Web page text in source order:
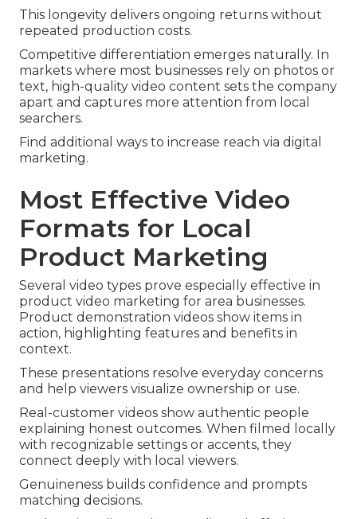
This longevity delivers ongoing returns without
repeated production costs.
Competitive differentiation emerges naturally. In
markets where most businesses rely on photos or
text, high-quality video content sets the company
apart and captures more attention from local
searchers.
Find additional ways to increase reach via digital
marketing.
Most Effective Video
Formats for Local
Product Marketing
Several video types prove especially effective in
product video marketing for area businesses.
Product demonstration videos show items in
action, highlighting features and benefits in
context.
These presentations resolve everyday concerns
and help viewers visualize ownership or use.
Real-customer videos show authentic people
explaining honest outcomes. When filmed locally
with recognizable settings or accents, they
connect deeply with local viewers.
Genuineness builds confidence and prompts
matching decisions.